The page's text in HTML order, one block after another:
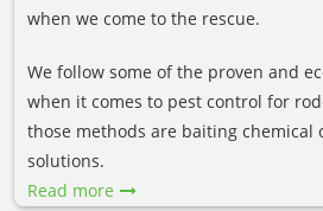
when we come to the rescue.
We follow some of the proven and
when it comes to pest control for
those methods are baiting chemical
solutions.
Read more